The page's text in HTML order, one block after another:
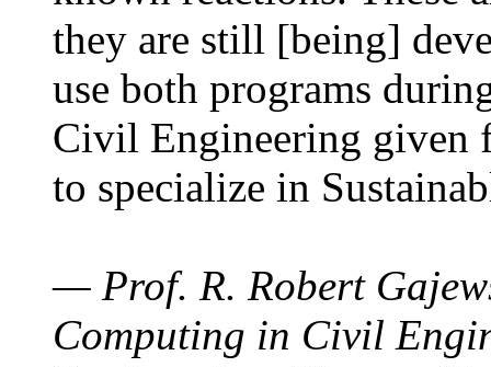
they are still [being]
use both programs
Civil Engineering given
to specialize in
— Prof. R. Robert
Computing in Civil